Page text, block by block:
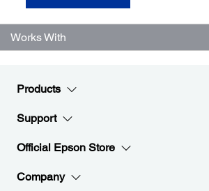
Works With
Products
Support
Official Epson Store
Company